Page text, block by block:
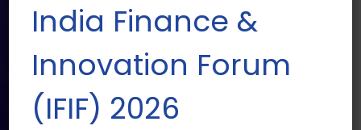
Speaker Single
SPEAKER SINGLE
India Finance &
Innovation Forum
(IFIF) 2026